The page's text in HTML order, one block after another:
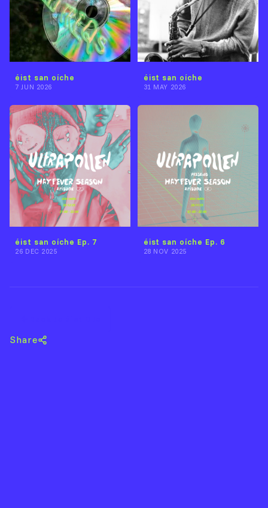
éist san oíche
7 JUN 2026
éist san oíche
31 MAY 2026
éist san oíche Ep. 7
26 DEC 2025
éist san oíche Ep. 6
28 NOV 2025
Share